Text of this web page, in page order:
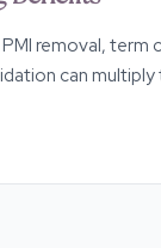
removal, term
can multiply